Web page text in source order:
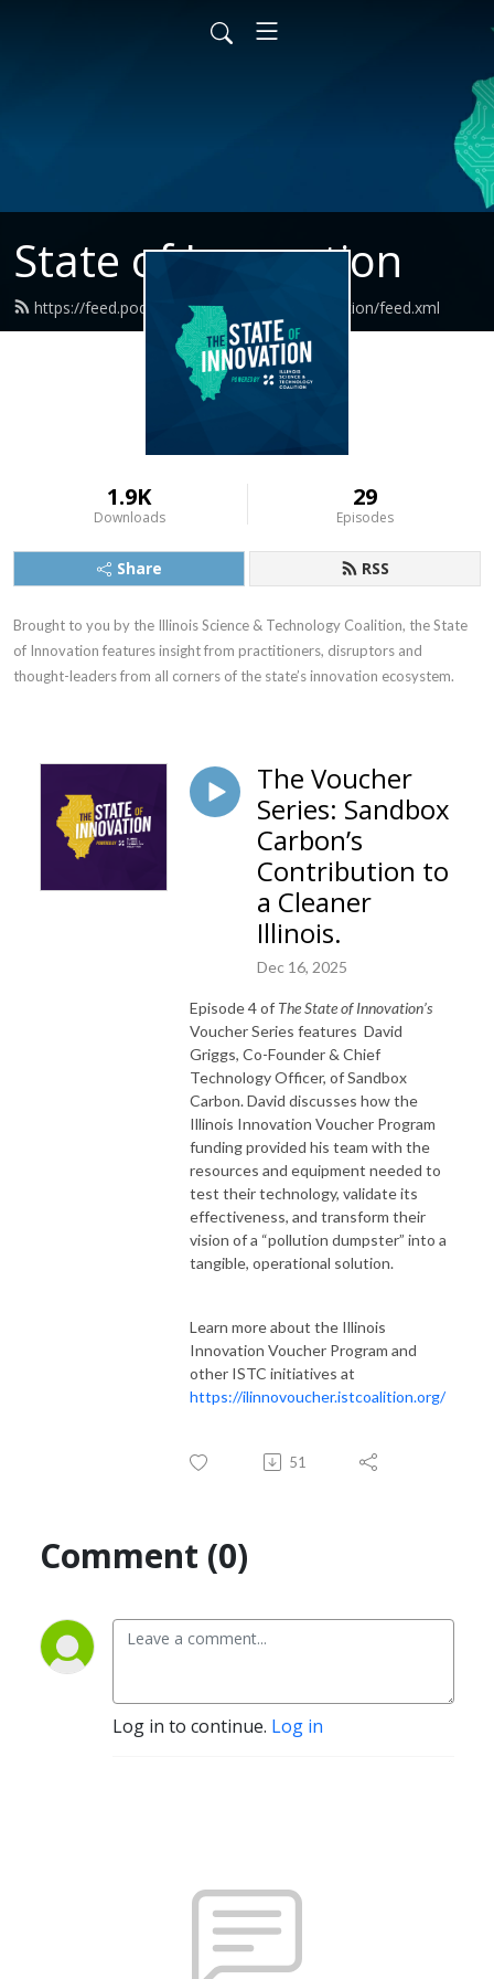
State of Innovation
https://feed.podbean.com/thestateofinnovation/feed.xml
1.9K
Downloads
29
Episodes
Share RSS
Brought to you by the Illinois Science & Technology Coalition, the State
of Innovation features insight from practitioners, disruptors and
thought-leaders from all corners of the state’s innovation ecosystem.
The Voucher
Series: Sandbox
Carbon’s
Contribution to
a Cleaner
Illinois.
Dec 16, 2025
Episode 4 of The State of Innovation’s
Voucher Series features David
Griggs, Co-Founder & Chief
Technology Officer, of Sandbox
Carbon. David discusses how the
Illinois Innovation Voucher Program
funding provided his team with the
resources and equipment needed to
test their technology, validate its
effectiveness, and transform their
vision of a “pollution dumpster” into a
tangible, operational solution.
Learn more about the Illinois
Innovation Voucher Program and
other ISTC initiatives at
https://ilinnovoucher.istcoalition.org/
51
Comment (0)
Log in to continue. Log in